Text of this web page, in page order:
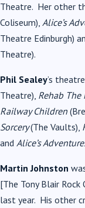
Theatre. Her other
Coliseum), Alice’s
Theatre Edinburgh)
Theatre).
Phil Sealey’s
Theatre), Rehab The
Railway Children
Sorcery(The Vaults),
and Alice’s
Martin Johnston
[The Tony Blair Rock
last year. His other